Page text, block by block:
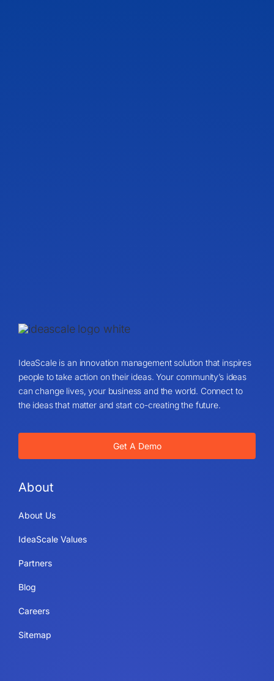
IdeaScale is an innovation management solution that inspires
people to take action on their ideas. Your community’s ideas
can change lives, your business and the world. Connect to
the ideas that matter and start co-creating the future.
Get A Demo
About
About Us
IdeaScale Values
Partners
Blog
Careers
Sitemap